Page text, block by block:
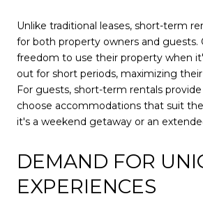
Unlike traditional leases, short-term
for both property owners and guests.
freedom to use their property when
out for short periods, maximizing
For guests, short-term rentals
choose accommodations that suit
it's a weekend getaway or an
DEMAND FOR
EXPERIENCES